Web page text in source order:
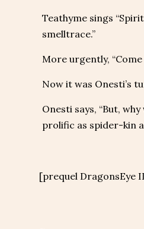
Teathyme sings
smelltrace.”
More urgently,
Now it was Onesti’s
Onesti says, “But,
prolific as spider-kin
[prequel DragonsEye